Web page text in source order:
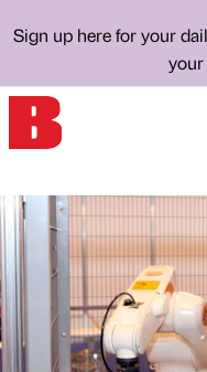
Sign up here for your